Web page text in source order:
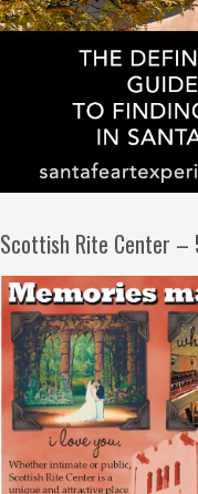
Scottish Rite Center